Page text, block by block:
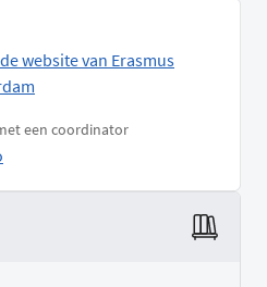
website van Erasmus
een coordinator